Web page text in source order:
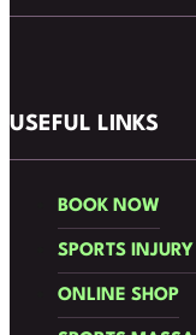
USEFUL LINKS
BOOK NOW
SPORTS
ONLINE SHOP